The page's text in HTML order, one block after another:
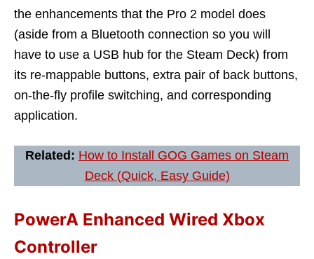
the enhancements that the Pro 2 model does
(aside from a Bluetooth connection so you will
have to use a USB hub for the Steam Deck) from
its re-mappable buttons, extra pair of back buttons,
on-the-fly profile switching, and corresponding
application.
Related: How to Install GOG Games on Steam
Deck (Quick, Easy Guide)
PowerA Enhanced Wired Xbox
Controller